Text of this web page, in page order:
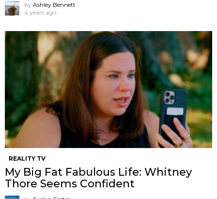
by Ashley Bennett
4 years ago
REALITY TV
My Big Fat Fabulous Life: Whitney
Thore Seems Confident